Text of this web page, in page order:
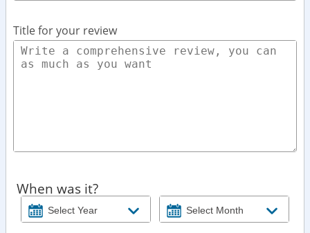
Title for your review
When was it?